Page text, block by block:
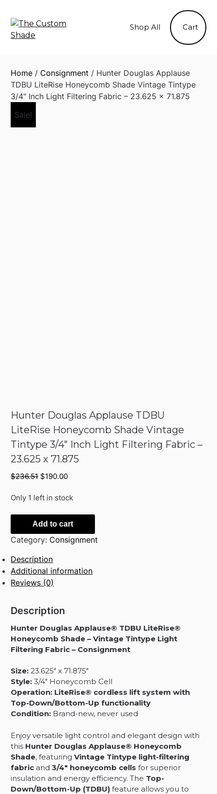
content
Shop All Cart
Home / Consignment / Hunter Douglas Applause
TDBU LiteRise Honeycomb Shade Vintage Tintype
3/4″ Inch Light Filtering Fabric – 23.625 x 71.875
Sale!
Hunter Douglas Applause TDBU
LiteRise Honeycomb Shade Vintage
Tintype 3/4″ Inch Light Filtering Fabric –
23.625 x 71.875
$236.51 Original
was:
$190.00Current
is:
Only 1 left in stock
Hunter
Douglas
Applause
TDBU
LiteRise
Honeycomb
Shade
Tintype
3/4"
Inch
Light
Fabric
-
23.625
x
71.875
Add to cart
Category: Consignment
Description
Additional information
Reviews (0)
Description
Hunter Douglas Applause® TDBU LiteRise®
Honeycomb Shade – Vintage Tintype Light
Filtering Fabric – Consignment
Size: 23.625″ x 71.875″
Style: 3/4″ Honeycomb Cell
Operation: LiteRise® cordless lift system with
Top-Down/Bottom-Up functionality
Condition: Brand-new, never used
Enjoy versatile light control and elegant design with
this Hunter Douglas Applause® Honeycomb
Shade, featuringVintage Tintype light-filtering
fabric and3/4″ honeycomb cells for superior
insulation and energy efficiency. The Top-
Down/Bottom-Up (TDBU) feature allows you to